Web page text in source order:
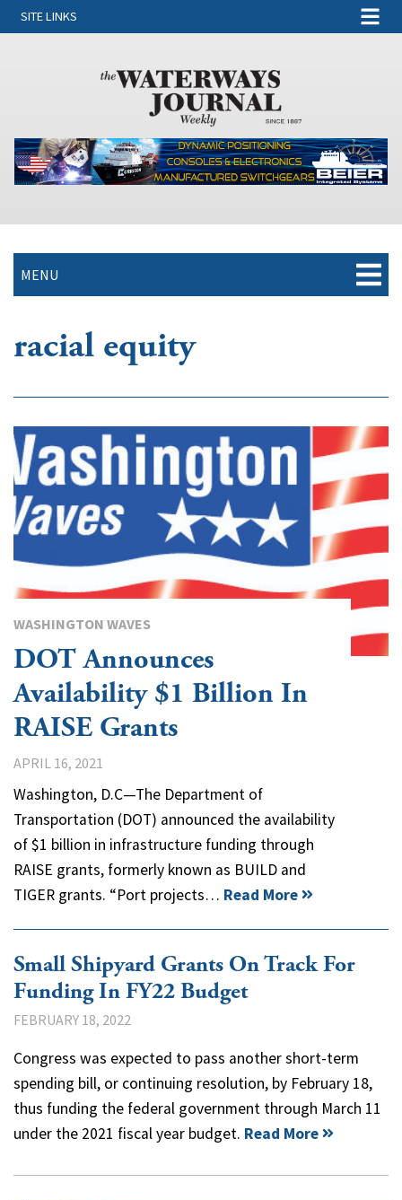
SITE LINKS
MENU
racial equity
WASHINGTON WAVES
DOT Announces
Availability $1 Billion In
RAISE Grants
APRIL 16, 2021
Washington, D.C—The Department of
Transportation (DOT) announced the availability
of $1 billion in infrastructure funding through
RAISE grants, formerly known as BUILD and
TIGER grants. “Port projects… Read More
Small Shipyard Grants On Track For
Funding In FY22 Budget
FEBRUARY 18, 2022
Congress was expected to pass another short-term
spending bill, or continuing resolution, by February 18,
thus funding the federal government through March 11
under the 2021 fiscal year budget. Read More